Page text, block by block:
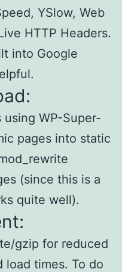
YSlow, Web
HTTP Headers.
into Google
using WP-Super-
pages into static
(since this is a
quite well).
gzip for reduced
load times. To do